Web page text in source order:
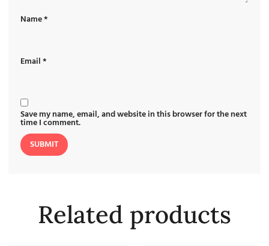
Name*
Email*
Save my name, email, and website in this browser for the next
time I comment.
Related products